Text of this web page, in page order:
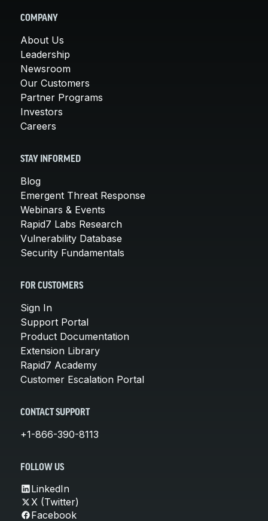
COMPANY
About Us
Leadership
Newsroom
Our Customers
Partner Programs
Investors
Careers
STAY INFORMED
Blog
Emergent Threat Response
Webinars & Events
Rapid7 Labs Research
Vulnerability Database
Security Fundamentals
FOR CUSTOMERS
Sign In
Support Portal
Product Documentation
Extension Library
Rapid7 Academy
Customer Escalation Portal
CONTACT SUPPORT
+1-866-390-8113
FOLLOW US
LinkedIn
X (Twitter)
Facebook